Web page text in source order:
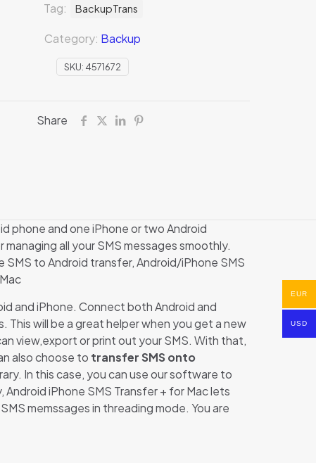
SKU: 4571672
Category: Backup
Tag: BackupTrans
Share
phone and one iPhone or two Android
all your SMS messages smoothly.
SMS to Android transfer, Android/iPhone SMS
and iPhone. Connect both Android and
will be a great helper when you get a new
view,export or print out your SMS. With that,
also choose to transfer SMS onto
In this case, you can use our software to
iPhone SMS Transfer + for Mac lets
memssages in threading mode. You are
EUR
USD